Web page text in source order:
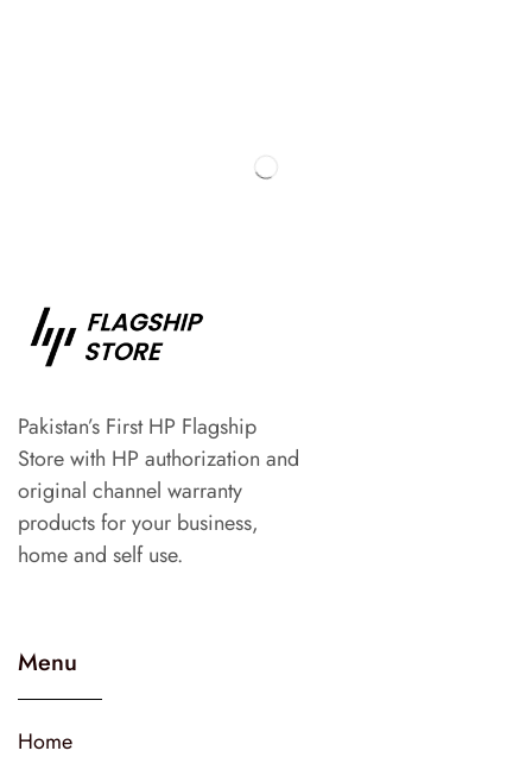
Pakistan’s First HP Flagship
Store with HP authorization and
original channel warranty
products for your business,
home and self use.
Menu
Home